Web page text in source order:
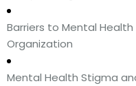
Barriers to Mental
Organization
Mental Health Stigma